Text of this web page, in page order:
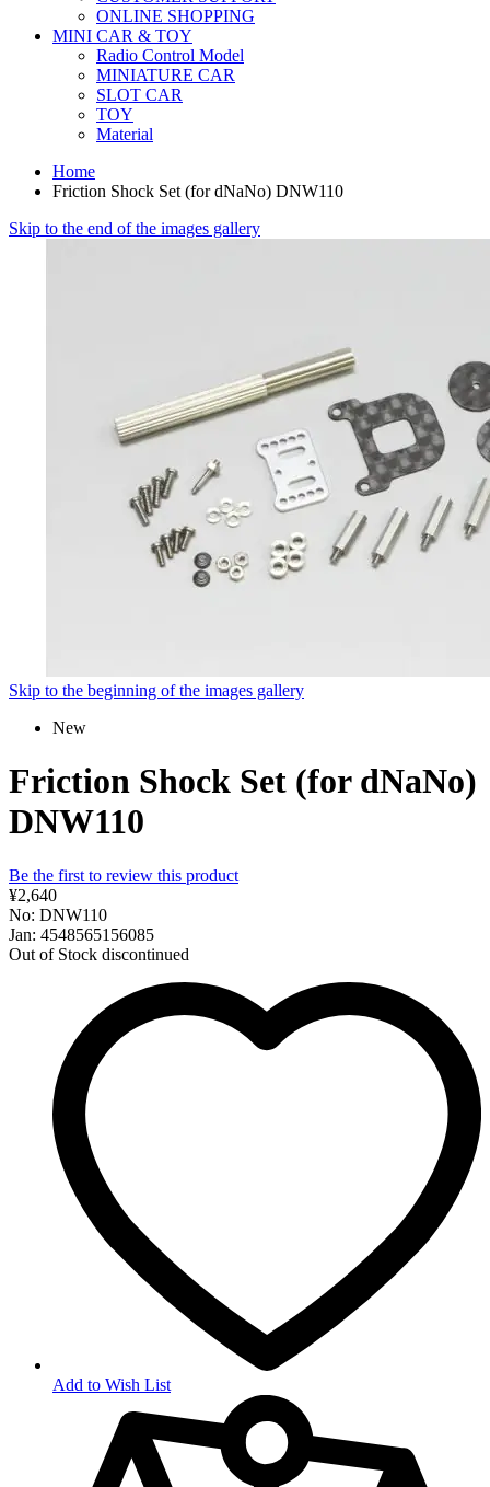
ONLINE SHOPPING
MINI CAR & TOY
Radio Control Model
MINIATURE CAR
SLOT CAR
TOY
Material
Home
Friction Shock Set (for dNaNo) DNW110
Skip to the end of the images gallery
Skip to the beginning of the images gallery
New
Friction Shock Set (for dNaNo)
DNW110
Be the first to review this product
¥2,640
No: DNW110
Jan: 4548565156085
Out of Stock discontinued
Add to Wish List